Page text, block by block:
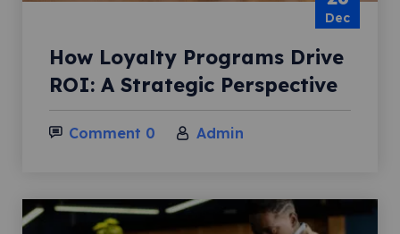
Dec
How Loyalty Programs Drive
ROI: A Strategic Perspective
Comment 0 Admin